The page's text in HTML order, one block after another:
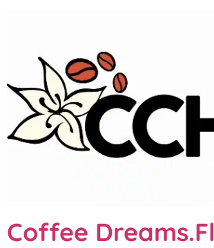
Coffee Dreams.Fl